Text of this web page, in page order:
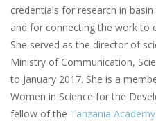
credentials for research in
and for connecting the work to
She served as the director of
Ministry of Communication,
to January 2017. She is a
Women in Science for the
fellow of the Tanzania